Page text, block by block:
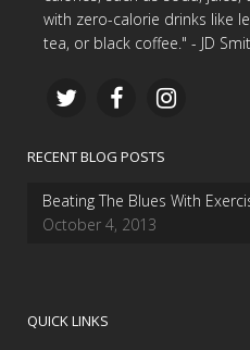
with zero-calorie drinks like
tea, or black coffee." - JD
RECENT BLOG POSTS
Beating The Blues With
October 4, 2013
QUICK LINKS